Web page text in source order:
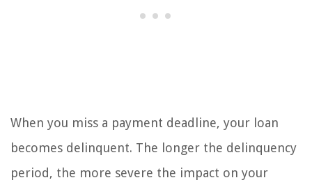
When you miss a payment deadline, your loan
becomes delinquent. The longer the delinquency
period, the more severe the impact on your